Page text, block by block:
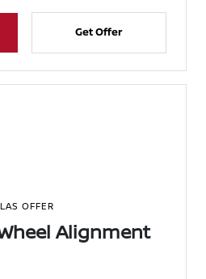
Get Offer
OFFER
Alignment